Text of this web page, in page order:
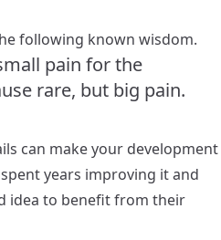
following known wisdom.
pain for the
rare, but big pain.
can make your development
years improving it and
idea to benefit from their